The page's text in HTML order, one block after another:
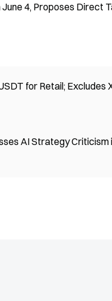
4, Proposes Direct
for Retail; Excludes
AI Strategy Criticism